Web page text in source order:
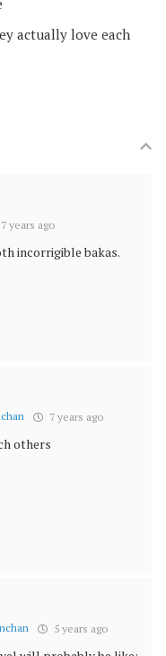
actually love each
7 years ago
incorrigible bakas.
7 years ago
others
5 years ago